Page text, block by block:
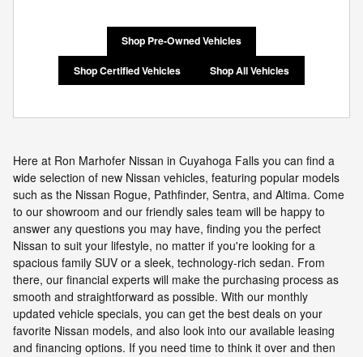
Shop Pre-Owned Vehicles
Shop Certified Vehicles Shop All Vehicles
Here at Ron Marhofer Nissan in Cuyahoga Falls you can find a
wide selection of new Nissan vehicles, featuring popular models
such as the Nissan Rogue, Pathfinder, Sentra, and Altima. Come
to our showroom and our friendly sales team will be happy to
answer any questions you may have, finding you the perfect
Nissan to suit your lifestyle, no matter if you're looking for a
spacious family SUV or a sleek, technology-rich sedan. From
there, our financial experts will make the purchasing process as
smooth and straightforward as possible. With our monthly
updated vehicle specials, you can get the best deals on your
favorite Nissan models, and also look into our available leasing
and financing options. If you need time to think it over and then